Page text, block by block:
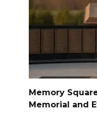
Memory
Memorial and